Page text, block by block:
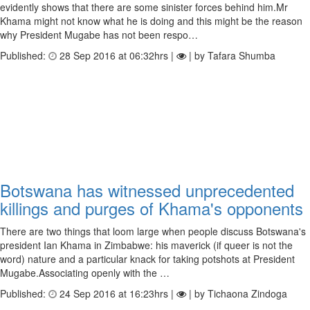
evidently shows that there are some sinister forces behind him.Mr
Khama might not know what he is doing and this might be the reason
why President Mugabe has not been respo…
Published:
28 Sep 2016 at 06:32hrs | | by Tafara Shumba
Botswana has witnessed unprecedented
killings and purges of Khama's opponents
There are two things that loom large when people discuss Botswana's
president Ian Khama in Zimbabwe: his maverick (if queer is not the
word) nature and a particular knack for taking potshots at President
Mugabe.Associating openly with the …
Published:
24 Sep 2016 at 16:23hrs | | by Tichaona Zindoga